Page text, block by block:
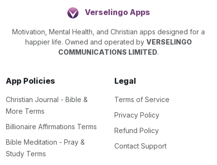
Verselingo Apps
Motivation, Mental Health, and Christian apps designed for a
happier life. Owned and operated by VERSELINGO
COMMUNICATIONS LIMITED.
App Policies
Christian Journal - Bible &
More Terms
Billionaire Affirmations Terms
Bible Meditation - Pray &
Study Terms
Legal
Terms of Service
Privacy Policy
Refund Policy
Contact Support